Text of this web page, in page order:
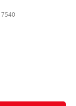
7540